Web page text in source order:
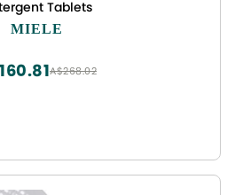
Tablets
MIELE
A$268.02